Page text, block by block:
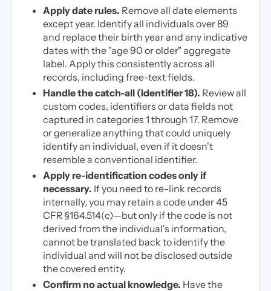
Apply date rules. Remove all date elements
except year. Identify all individuals over 89
and replace their birth year and any indicative
dates with the "age 90 or older" aggregate
label. Apply this consistently across all
records, including free-text fields.
Handle the catch-all (Identifier 18). Review all
custom codes, identifiers or data fields not
captured in categories 1 through 17. Remove
or generalize anything that could uniquely
identify an individual, even if it doesn't
resemble a conventional identifier.
Apply re-identification codes only if
necessary. If you need to re-link records
internally, you may retain a code under 45
CFR §164.514(c)—but only if the code is not
derived from the individual's information,
cannot be translated back to identify the
individual and will not be disclosed outside
the covered entity.
Confirm no actual knowledge. Have the